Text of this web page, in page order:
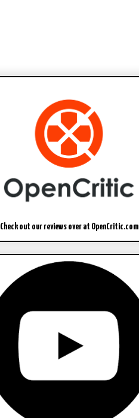
Check out our reviews over at OpenCritic.com